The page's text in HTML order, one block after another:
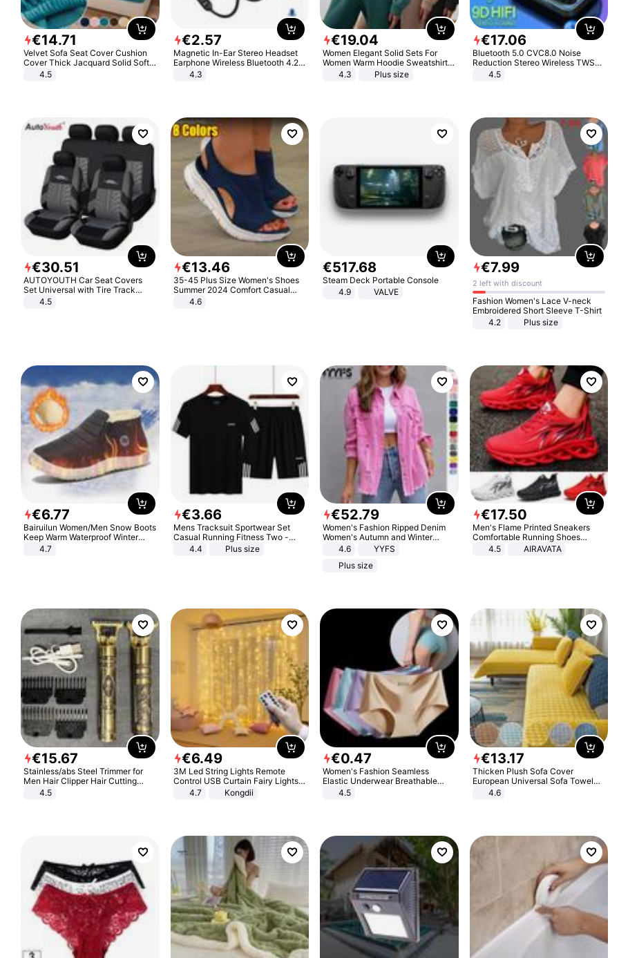
€14.71
Velvet Sofa Seat Cover Cushion
Cover Thick Jacquard Solid Soft
Stretch Sofa Slipcovers Funiture
4.5
€2.57
Magnetic In-Ear Stereo Headset
Earphone Wireless Bluetooth 4.2
Headphone Gift
4.3
€19.04
Women Elegant Solid Sets For
Women Warm Hoodie Sweatshirts
And Long Pant Fashion Two Piece
4.3 Plus size
€17.06
Bluetooth 5.0 CVC8.0 Noise
Reduction Stereo Wireless TWS
Bluetooth Headset
4.5
€30.51
AUTOYOUTH Car Seat Covers
Set Universal with Tire Track
Detail Styling Car Seat Protector
4.5
€13.46
35-45 Plus Size Women's Shoes
Summer 2024 Comfort Casual
Sport Sandals Women Beach
Wedge Sandals Women Platform
4.6
€517.68
Steam Deck Portable Console
4.9
VALVE
€7.99
2 left with discount
Fashion Women's Lace V-neck
Embroidered Short Sleeve T-Shirt
4.2
Plus size
€6.77
Bairuilun Women/Men Snow Boots
Keep Warm Waterproof Winter
Shoes
4.7
€3.66
Mens Tracksuit Sportwear Set
Casual Running Fitness Two -
Piece Set
4.4 Plus size
€52.79
Women's Fashion Ripped Denim
Women's Autumn and Winter
Long-sleeved Casual Lapel Top
4.6
YYFS
Plus size
€17.50
Men's Flame Printed Sneakers
Comfortable Running Shoes
Outdoor Men Athletic Shoes
4.5 AIRAVATA
€15.67
Stainless/abs Steel Trimmer for
Men Hair Clipper Hair Cutting
Machine Professional Baldheaded
4.5
€6.49
3M Led String Lights Remote
Control USB Curtain Fairy Lights
Garland Led For Wedding Party
Christmas Window Home Outdoor
4.7 Kongdii
€0.47
Women's Fashion Seamless
Elastic Underwear Breathable
Quick-Dry Ice Silk Panties Briefs
4.5
€13.17
Thicken Plush Sofa Cover
European Universal Sofa Towel
Cover Slip Resistant Couch Cover
4.6